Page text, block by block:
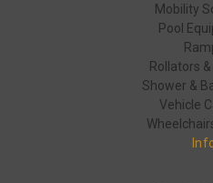
Mobility
Pool
Rollators
Shower &
Vehicle